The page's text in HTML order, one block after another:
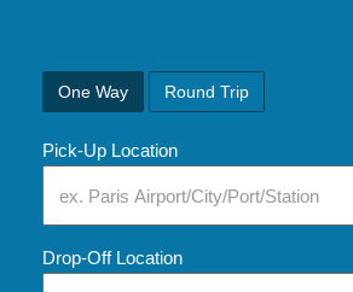
One Way Round Trip
Pick-Up Location
Drop-Off Location